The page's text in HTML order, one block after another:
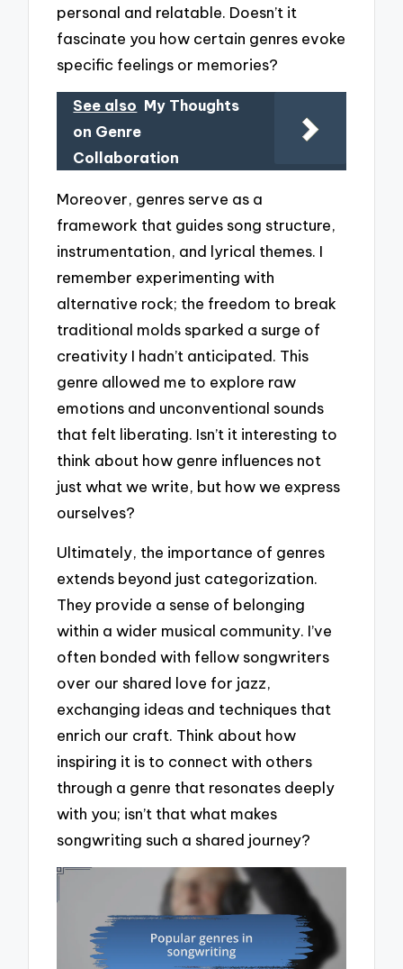
personal and relatable. Doesn’t it
fascinate you how certain genres evoke
specific feelings or memories?
See also My Thoughts
on Genre
Collaboration
Moreover, genres serve as a
framework that guides song structure,
instrumentation, and lyrical themes. I
remember experimenting with
alternative rock; the freedom to break
traditional molds sparked a surge of
creativity I hadn’t anticipated. This
genre allowed me to explore raw
emotions and unconventional sounds
that felt liberating. Isn’t it interesting to
think about how genre influences not
just what we write, but how we express
ourselves?
Ultimately, the importance of genres
extends beyond just categorization.
They provide a sense of belonging
within a wider musical community. I’ve
often bonded with fellow songwriters
over our shared love for jazz,
exchanging ideas and techniques that
enrich our craft. Think about how
inspiring it is to connect with others
through a genre that resonates deeply
with you; isn’t that what makes
songwriting such a shared journey?